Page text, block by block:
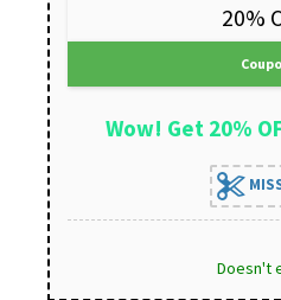
20%
Wow! Get 20%
Doesn't